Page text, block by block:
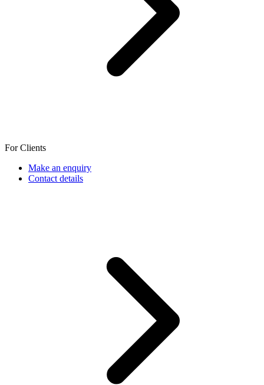
For Clients
Make an enquiry
Contact details